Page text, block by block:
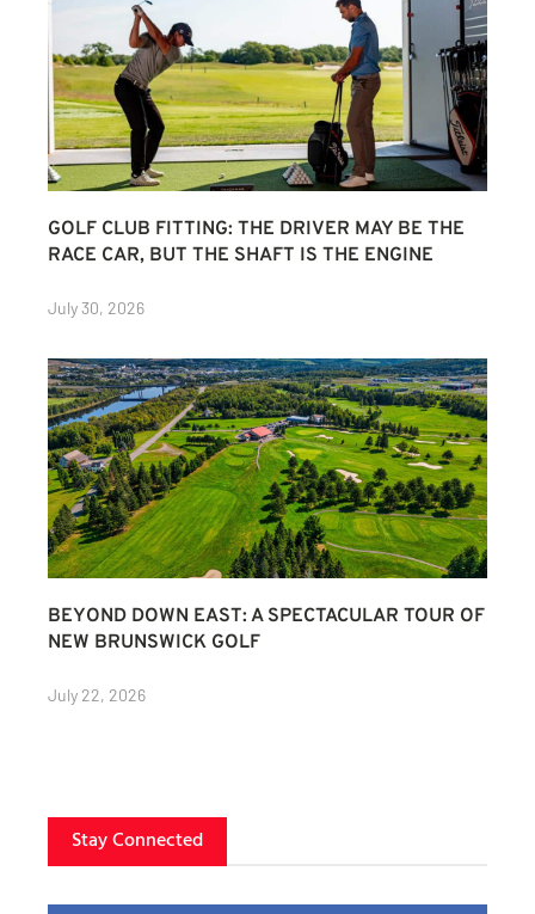
GOLF CLUB FITTING: THE DRIVER MAY BE THE
RACE CAR, BUT THE SHAFT IS THE ENGINE
July 30, 2026
BEYOND DOWN EAST: A SPECTACULAR TOUR OF
NEW BRUNSWICK GOLF
July 22, 2026
Stay Connected